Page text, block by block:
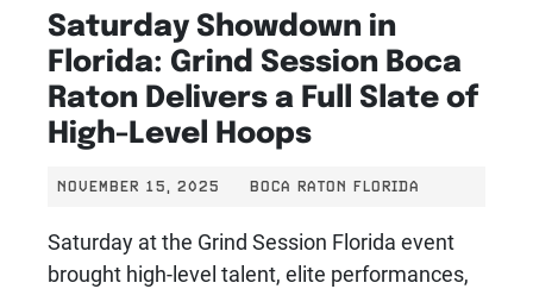
Saturday Showdown in
Florida: Grind Session Boca
Raton Delivers a Full Slate of
High-Level Hoops
NOVEMBER 15, 2025 BOCA RATON FLORIDA
Saturday at the Grind Session Florida event
brought high-level talent, elite performances,